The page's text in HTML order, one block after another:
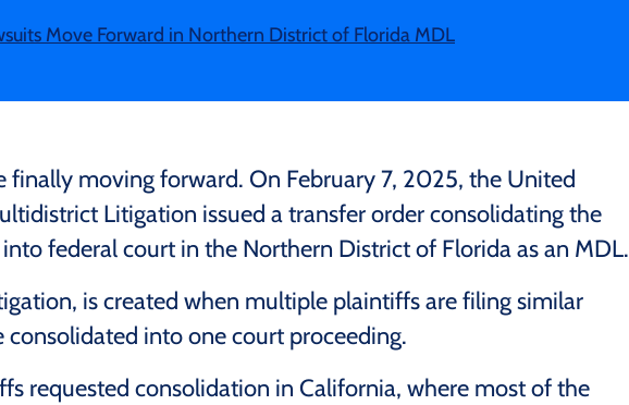
Move Forward in Northern District of Florida MDL
finally moving forward. On February 7, 2025, the United
Litigation issued a transfer order consolidating the
federal court in the Northern District of Florida as an MDL.
is created when multiple plaintiffs are filing similar
consolidated into one court proceeding.
requested consolidation in California, where most of the